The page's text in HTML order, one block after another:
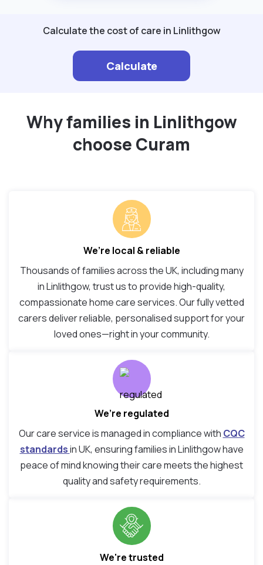
Calculate the cost of care in Linlithgow
Calculate
Why families in Linlithgow
choose Curam
We’re local & reliable
Thousands of families across the UK, including many
in Linlithgow, trust us to provide high-quality,
compassionate home care services. Our fully vetted
carers deliver reliable, personalised support for your
loved ones—right in your community.
We’re regulated
Our care service is managed in compliance with CQC
standardsin UK, ensuring families in Linlithgow have
peace of mind knowing their care meets the highest
quality and safety requirements.
We're trusted